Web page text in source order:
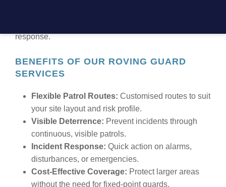
response.
BENEFITS OF OUR ROVING GUARD
SERVICES
Flexible Patrol Routes: Customised routes to suit
your site layout and risk profile.
Visible Deterrence: Prevent incidents through
continuous, visible patrols.
Incident Response: Quick action on alarms,
disturbances, or emergencies.
Cost-Effective Coverage: Protect larger areas
without the need for fixed-point guards.